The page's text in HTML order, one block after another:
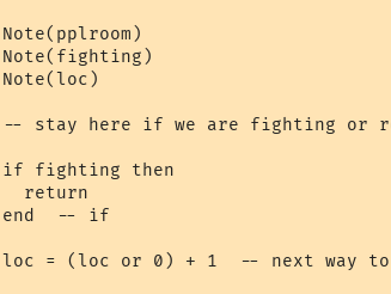
Note(pplroom)
Note(fighting)
Note(loc)
-- stay here if we are fighting or
if fighting then
  return
end  -- if
loc = (loc or 0) + 1  -- next way to